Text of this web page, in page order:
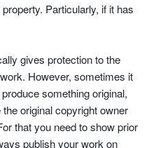
Particularly, if it has
gives protection to the
However, sometimes it
something original,
original copyright owner
that you need to show prior
publish your work on